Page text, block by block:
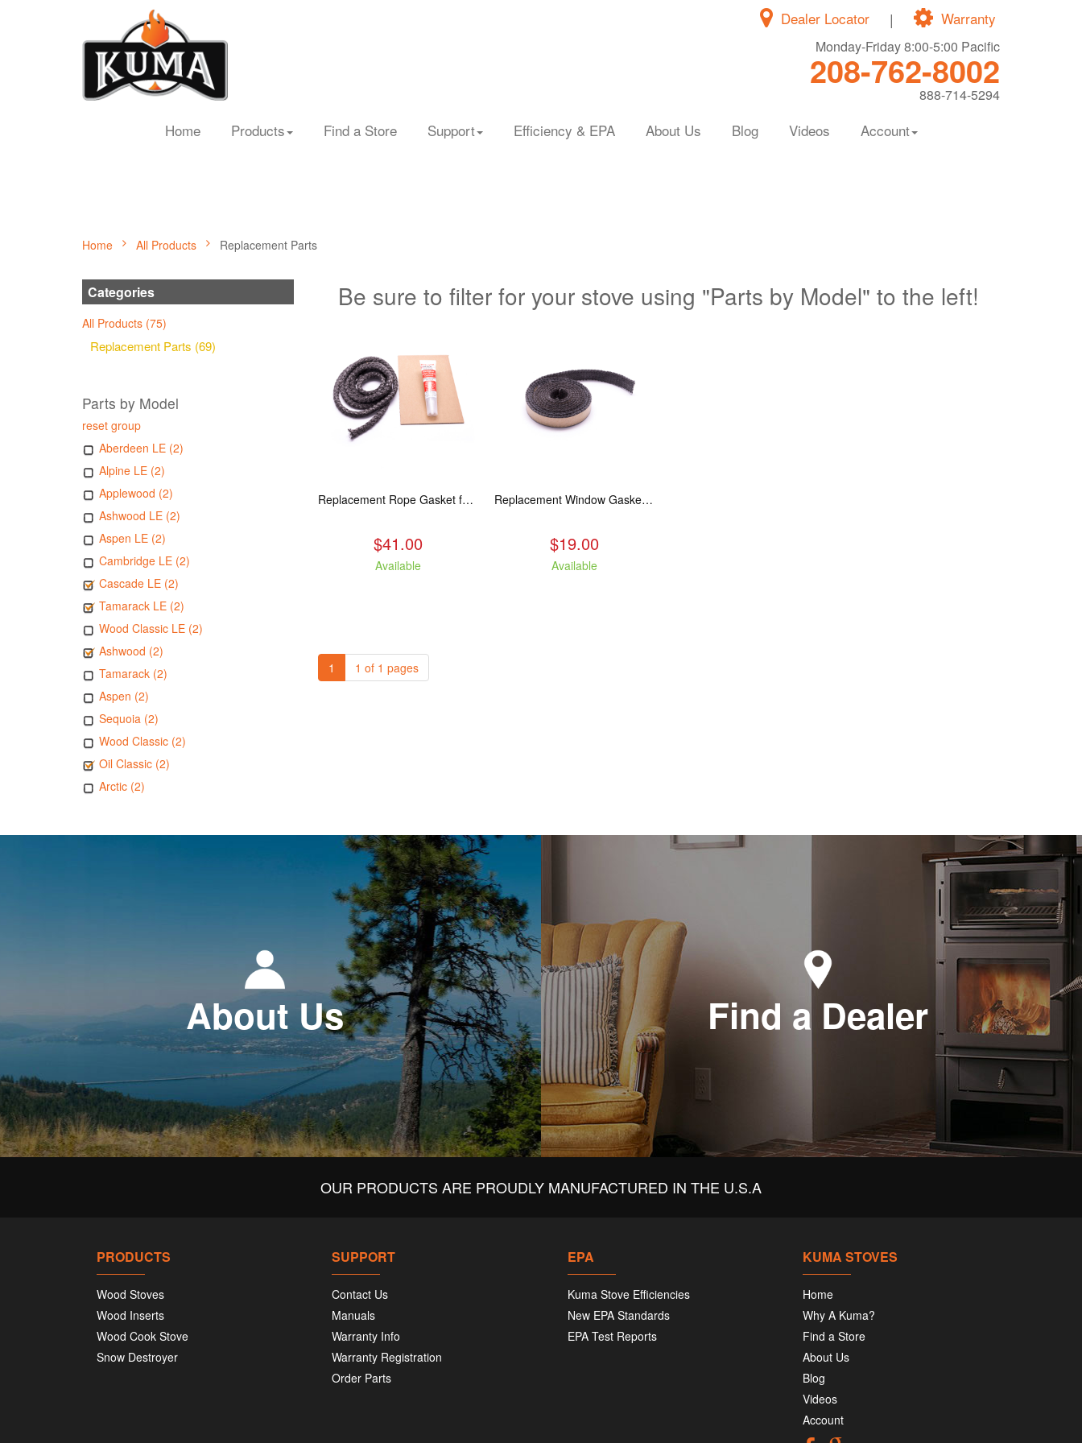
Warranty
|
Dealer Locator
Monday-Friday 8:00-5:00 Pacific
208-762-8002
888-714-5294
Home Products Find a Store Support Efficiency & EPA About Us Blog Videos Account
Home All Products Replacement Parts
Categories
All Products (75)
Replacement Parts (69)
Parts by Model
reset group
Aberdeen LE (2)
Alpine LE (2)
Applewood (2)
Ashwood LE (2)
Aspen LE (2)
Cambridge LE (2)
Cascade LE (2)
Tamarack LE (2)
Wood Classic LE (2)
Ashwood (2)
Tamarack (2)
Aspen (2)
Sequoia (2)
Wood Classic (2)
Oil Classic (2)
Arctic (2)
Be sure to filter for your stove using "Parts by Model" to the left!
Replacement Rope Gasket for all Kuma Stoves, 8 feet
$41.00
Available
Replacement Window Gasket for all Kuma Stoves, 5 feet
$19.00
Available
1 1 of 1 pages
About Us Find a Dealer
OUR PRODUCTS ARE PROUDLY MANUFACTURED IN THE U.S.A
PRODUCTS
Wood Stoves
Wood Inserts
Wood Cook Stove
Snow Destroyer
SUPPORT
Contact Us
Manuals
Warranty Info
Warranty Registration
Order Parts
EPA
Kuma Stove Efficiencies
New EPA Standards
EPA Test Reports
KUMA STOVES
Home
Why A Kuma?
Find a Store
About Us
Blog
Videos
Account